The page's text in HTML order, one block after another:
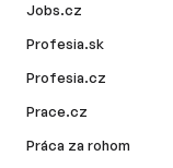
Jobs.cz
Profesia.sk
Profesia.cz
Prace.cz
Práca za rohom